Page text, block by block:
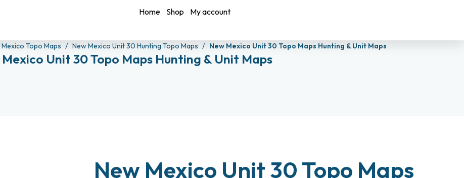
Home Shop My account
Mexico Topo Maps New Mexico Unit 30 Hunting Topo Maps New Mexico Unit 30 Topo Maps Hunting & Unit Maps
Unit 30 Topo Maps Hunting & Unit Maps
New Mexico Unit 30 Topo Maps